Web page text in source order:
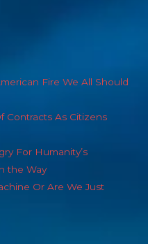
Fire We All Should
Contracts As Citizens
For Humanity’s
the Way
Or Are We Just